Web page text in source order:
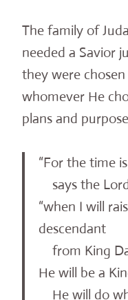
The family of
needed a Savior
they were chosen
whomever He
plans and
“For the time
says the
“when I will
descendant
from King
He will be a
He will do